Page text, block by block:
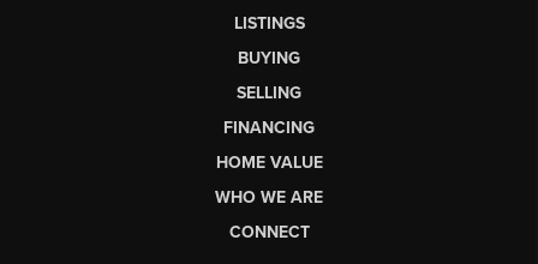
LISTINGS
BUYING
SELLING
FINANCING
HOME VALUE
WHO WE ARE
CONNECT